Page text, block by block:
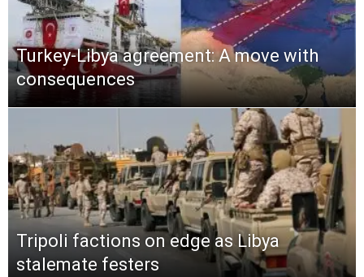
Turkey-Libya agreement: A move with
consequences
Tripoli factions on edge as Libya
stalemate festers